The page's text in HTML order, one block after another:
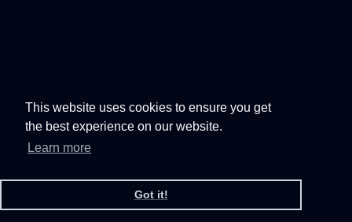
This website uses cookies to ensure you get
the best experience on our website.
Learn more
Got it!